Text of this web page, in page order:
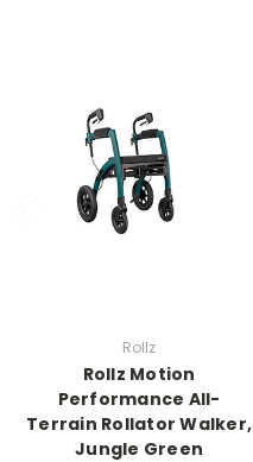
Rollz
Rollz Motion
Performance All-
Terrain Rollator Walker,
Jungle Green